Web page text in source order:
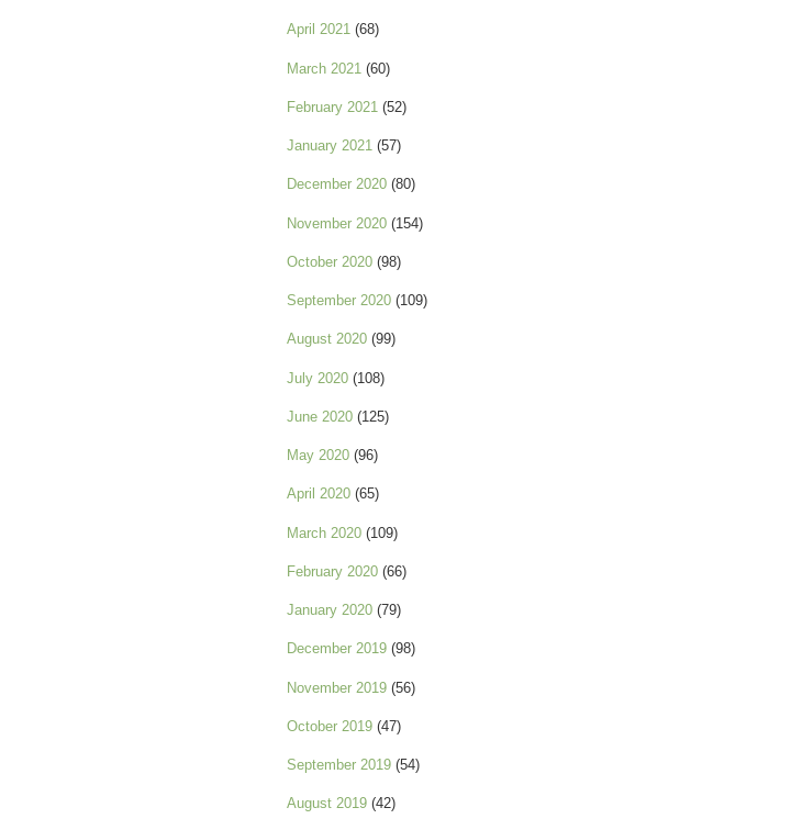
April 2021 (68)
March 2021 (60)
February 2021 (52)
January 2021 (57)
December 2020 (80)
November 2020 (154)
October 2020 (98)
September 2020 (109)
August 2020 (99)
July 2020 (108)
June 2020 (125)
May 2020 (96)
April 2020 (65)
March 2020 (109)
February 2020 (66)
January 2020 (79)
December 2019 (98)
November 2019 (56)
October 2019 (47)
September 2019 (54)
August 2019 (42)